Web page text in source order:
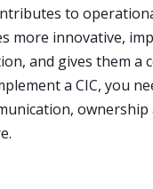
to
more innovative,
and gives them a
a CIC, you